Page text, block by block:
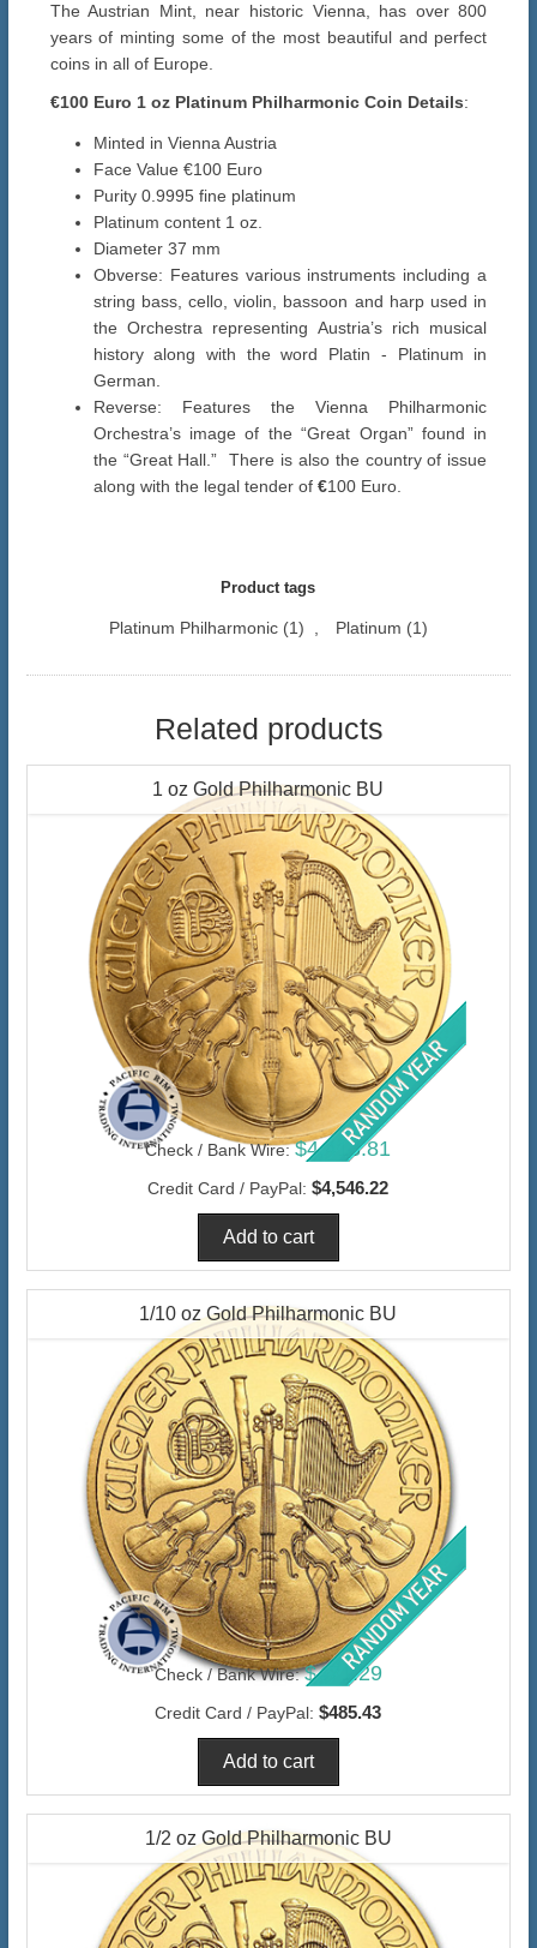
The Austrian Mint, near historic Vienna, has over 800
years of minting some of the most beautiful and perfect
coins in all of Europe.
€100 Euro 1 oz Platinum Philharmonic Coin Details:
Minted in Vienna Austria
Face Value €100 Euro
Purity 0.9995 fine platinum
Platinum content 1 oz.
Diameter 37 mm
Obverse: Features various instruments including a
string bass, cello, violin, bassoon and harp used in
the Orchestra representing Austria’s rich musical
history along with the word Platin - Platinum in
German.
Reverse: Features the Vienna Philharmonic
Orchestra’s image of the “Great Organ” found in
the “Great Hall.” There is also the country of issue
along with the legal tender of €100 Euro.
Product tags
Platinum Philharmonic (1) Platinum (1)
Related products
1 oz Gold Philharmonic BU
Check / Bank Wire: $4,413.81
Credit Card / PayPal: $4,546.22
1/10 oz Gold Philharmonic BU
Check / Bank Wire: $471.29
Credit Card / PayPal: $485.43
1/2 oz Gold Philharmonic BU